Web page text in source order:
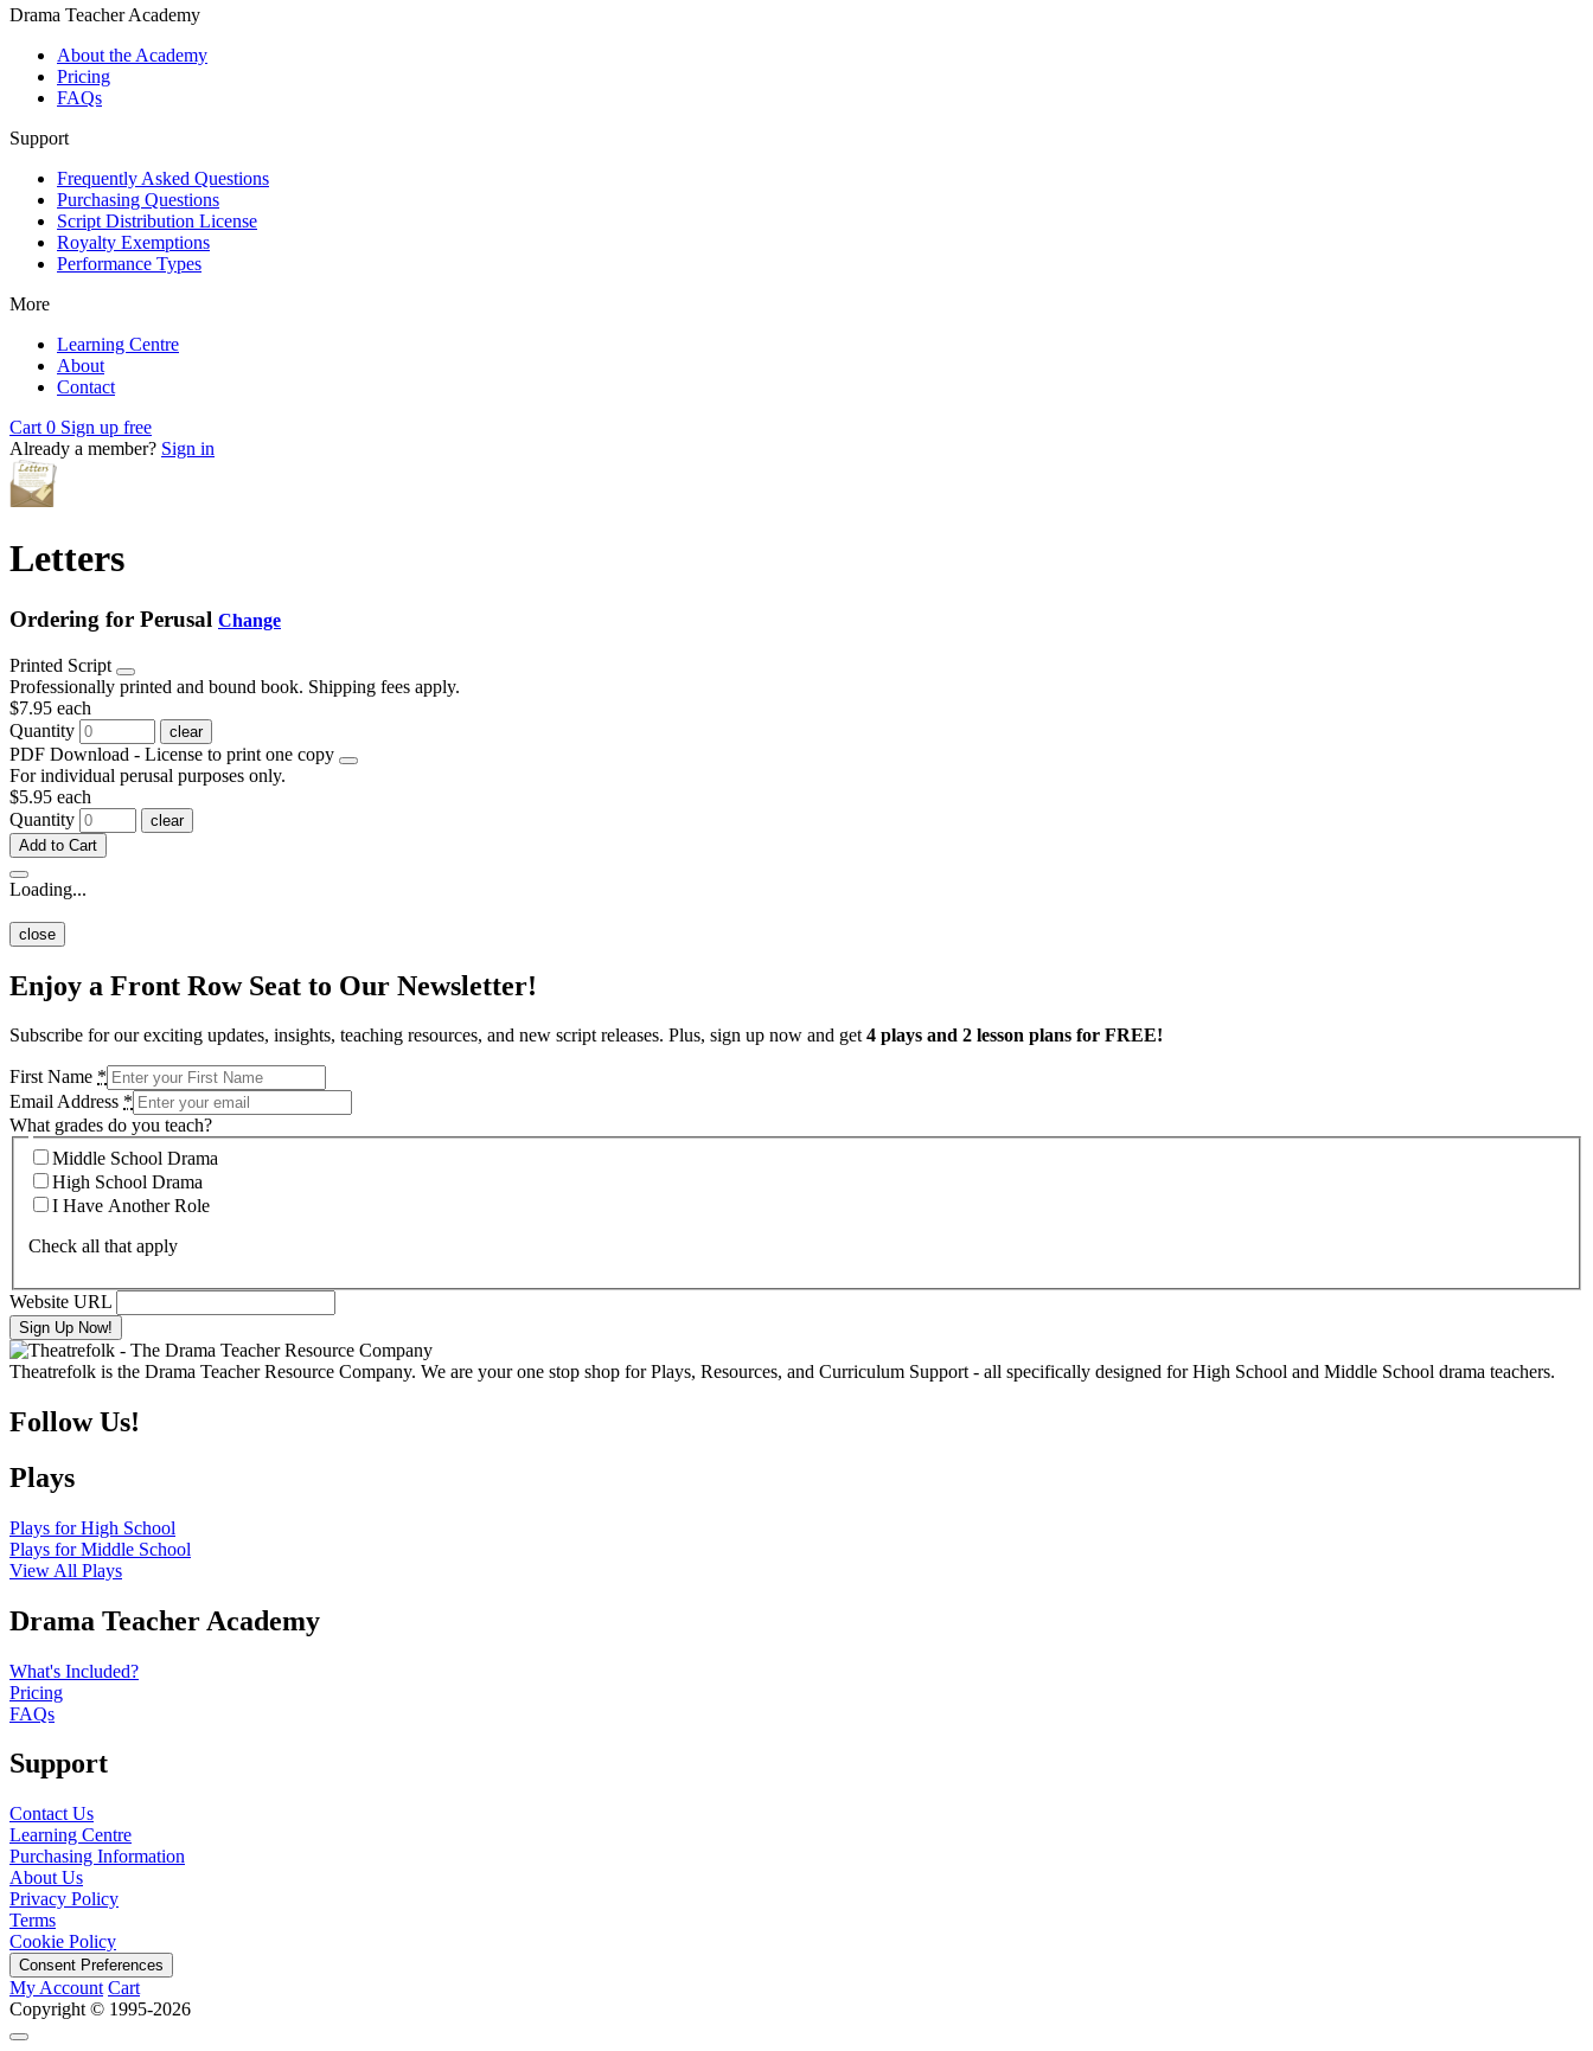
Drama Teacher Academy
About the Academy
Pricing
FAQs
Support
Frequently Asked Questions
Purchasing Questions
Script Distribution License
Royalty Exemptions
Performance Types
More
Learning Centre
About
Contact
Cart 0 Sign up free
Already a member? Sign in
Letters
Ordering for Perusal Change
Printed Script
Professionally printed and bound book. Shipping fees apply.
$7.95 each
Quantity
clear
PDF Download - License to print one copy
For individual perusal purposes only.
$5.95 each
Quantity
clear
Add to Cart
Loading...
close
Enjoy a Front Row Seat to Our Newsletter!
Subscribe for our exciting updates, insights, teaching resources, and new script releases. Plus, sign up now and get4 plays and 2 lesson plans for FREE!
First Name *
Email Address *
What grades do you teach?
Middle School Drama
High School Drama
I Have Another Role
Check all that apply
Website URL
Theatrefolk is the Drama Teacher Resource Company. We are your one stop shop for Plays, Resources, and Curriculum Support - all specifically designed for High School and Middle School drama teachers.
Follow Us!
Plays
Plays for High School
Plays for Middle School
View All Plays
Drama Teacher Academy
What's Included?
Pricing
FAQs
Support
Contact Us
Learning Centre
Purchasing Information
About Us
Privacy Policy
Terms
Cookie Policy
Consent Preferences
My Account Cart
Copyright © 1995-2026